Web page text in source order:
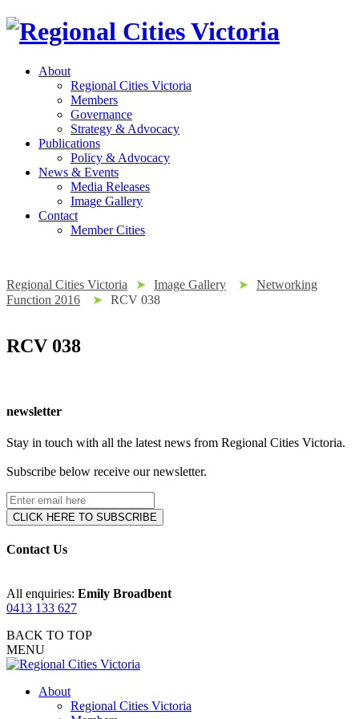
About
Regional Cities Victoria
Members
Governance
Strategy & Advocacy
Publications
Policy & Advocacy
News & Events
Media Releases
Image Gallery
Contact
Member Cities
Regional Cities Victoria ➤ Image Gallery ➤
Networking
Function 2016
➤ RCV 038
RCV 038
newsletter
Stay in touch with all the latest news from Regional Cities Victoria.
Subscribe below receive our newsletter.
Contact Us
All enquiries: Emily Broadbent
0413 133 627
BACK TO TOP
MENU
About
Regional Cities Victoria